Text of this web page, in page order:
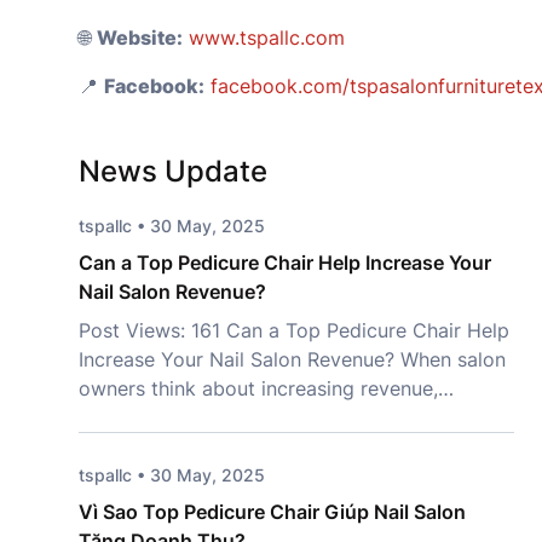
🌐 Website: www.tspallc.com
📍 Facebook: facebook.com/
News Update
tspallc • 30 May, 2025
Can a Top Pedicure Chair Help Increase Your
Nail Salon Revenue?
Post Views: 161 Can a Top Pedicure Chair Help
Increase Your Nail Salon Revenue? When salon
owners think about increasing revenue,
investment is frequently overlooked – a Top
Pedicure Chair. More than just a place for
clients to sit, the right chair […]
tspallc • 30 May, 2025
Vì Sao Top Pedicure Chair Giúp Nail Salon